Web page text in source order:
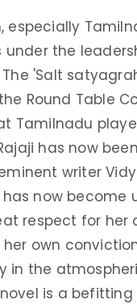
the
'Salt
Round Table
Tamilnadu
has now
writer
now become
respect for her
own
in the
is a